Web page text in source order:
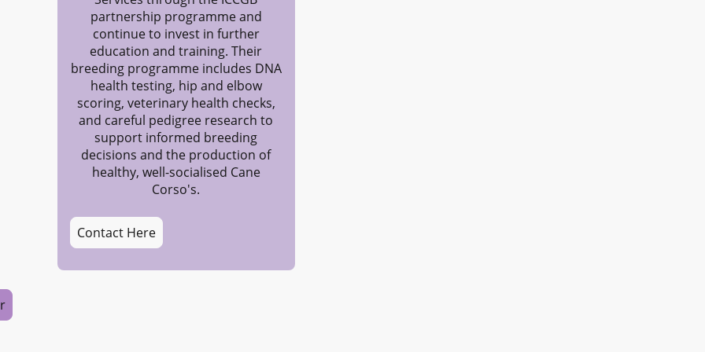
partnership programme and
continue to invest in further
education and training. Their
breeding programme includes DNA
health testing, hip and elbow
scoring, veterinary health checks,
and careful pedigree research to
support informed breeding
decisions and the production of
healthy, well-socialised Cane
Corso's.
Contact Here